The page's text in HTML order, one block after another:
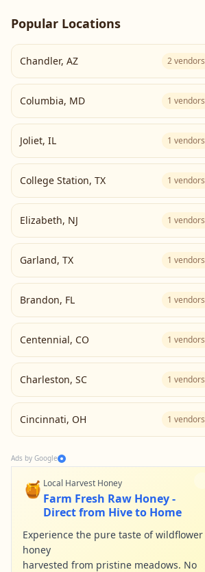
Popular Locations
Chandler, AZ 2vendors
Columbia, MD 1 vendors
Joliet, IL 1 vendors
College Station, TX 1 vendors
Elizabeth, NJ 1 vendors
Garland, TX 1 vendors
Brandon, FL 1 vendors
Centennial, CO 1 vendors
Charleston, SC 1 vendors
Cincinnati, OH 1 vendors
Ads by Google
🍯 Local Harvest Honey
Farm Fresh Raw Honey -
Direct from Hive to Home
Experience the pure taste of wildflower
honey
harvested from pristine meadows. No